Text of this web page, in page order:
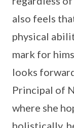
also feels
physical
mark for
looks
Principal of
where she
holistically,